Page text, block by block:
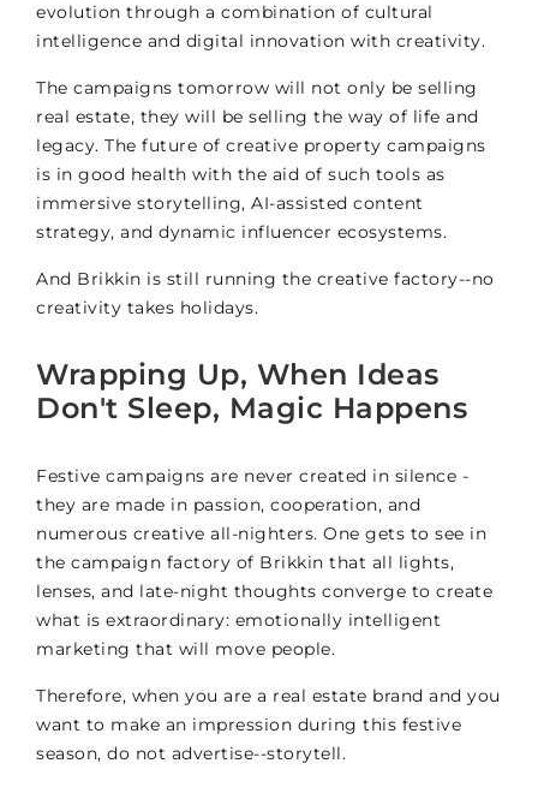
evolution through a combination of cultural
intelligence and digital innovation with creativity.
The campaigns tomorrow will not only be selling
real estate, they will be selling the way of life and
legacy. The future of creative property campaigns
is in good health with the aid of such tools as
immersive storytelling, AI-assisted content
strategy, and dynamic influencer ecosystems.
And Brikkin is still running the creative factory--no
creativity takes holidays.
Wrapping Up, When Ideas
Don't Sleep, Magic Happens
Festive campaigns are never created in silence -
they are made in passion, cooperation, and
numerous creative all-nighters. One gets to see in
the campaign factory of Brikkin that all lights,
lenses, and late-night thoughts converge to create
what is extraordinary: emotionally intelligent
marketing that will move people.
Therefore, when you are a real estate brand and you
want to make an impression during this festive
season, do not advertise--storytell.